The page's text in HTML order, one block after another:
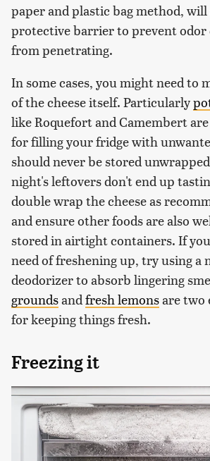
paper and plastic bag method, will
protective barrier to prevent odor
from penetrating.
In some cases, you might need to
of the cheese itself. Particularly
like Roquefort and Camembert
for filling your fridge with
should never be stored
night's leftovers don't end up
double wrap the cheese as
and ensure other foods are also
stored in airtight containers. If
need of freshening up, try using a
deodorizer to absorb lingering
groundsand fresh lemonsare two
for keeping things fresh.
Freezing it